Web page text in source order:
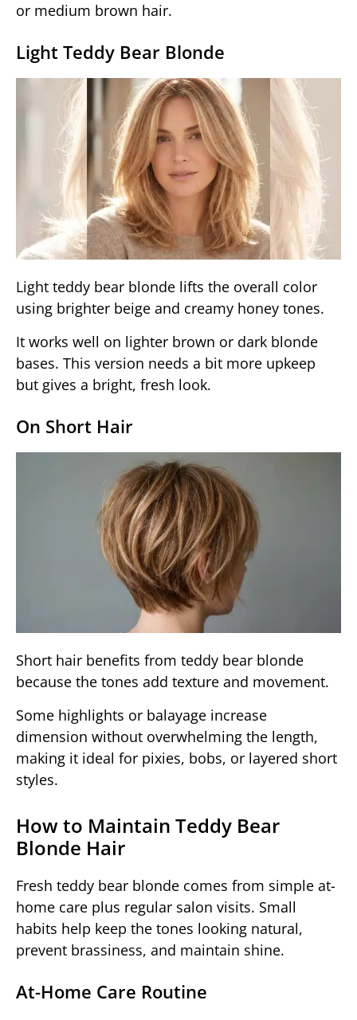
or medium brown hair.
Light Teddy Bear Blonde
Light teddy bear blonde lifts the overall color
using brighter beige and creamy honey tones.
It works well on lighter brown or dark blonde
bases. This version needs a bit more upkeep
but gives a bright, fresh look.
On Short Hair
Short hair benefits from teddy bear blonde
because the tones add texture and movement.
Some highlights or balayage increase
dimension without overwhelming the length,
making it ideal for pixies, bobs, or layered short
styles.
How to Maintain Teddy Bear
Blonde Hair
Fresh teddy bear blonde comes from simple at-
home care plus regular salon visits. Small
habits help keep the tones looking natural,
prevent brassiness, and maintain shine.
At-Home Care Routine